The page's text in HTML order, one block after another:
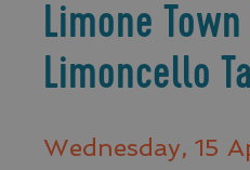
Limone
Limoncello
Wednesday, 15